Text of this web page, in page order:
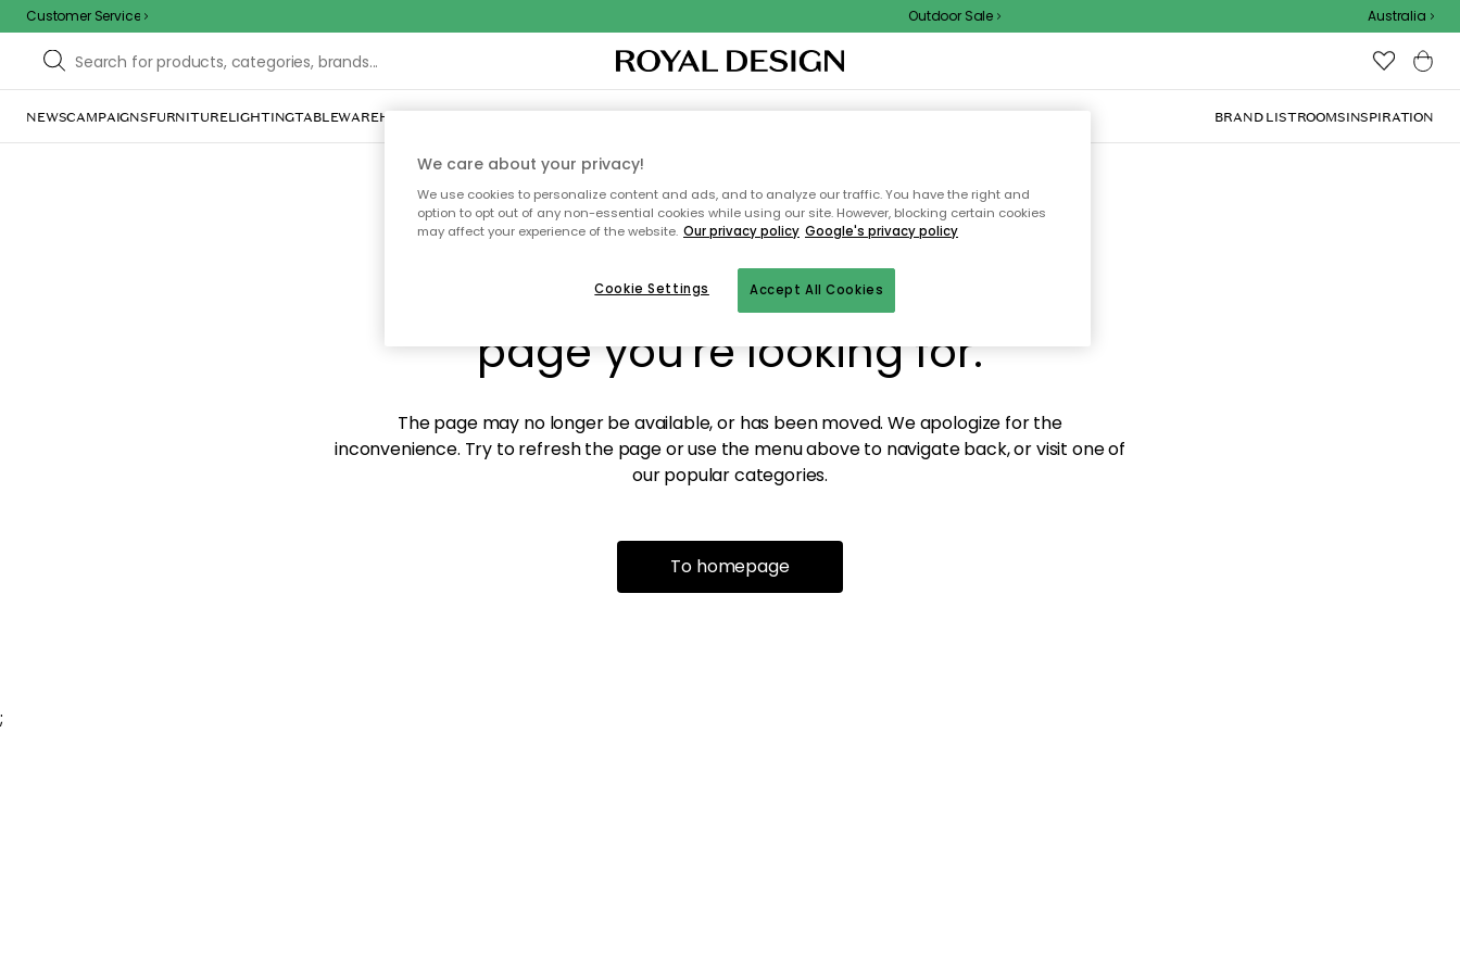
Customer Service Outdoor Sale Australia
NEWSCAMPAIGNSFURNITURELIGHTINGTABLEWAREHOME DÉCORTEXTILES & RUGSKITCHENSTORAGEOUTDOOR FURNITURE BRAND LISTROOMSINSPIRATION
Sorry! We're not able to find the
page you're looking for.
The page may no longer be available, or has been moved. We apologize for the
inconvenience. Try to refresh the page or use the menu above to navigate back, or visit one of
our popular categories.
To homepage
;
We care about your privacy!
We use cookies to personalize content and ads, and to analyze our traffic. You have the right and
option to opt out of any non-essential cookies while using our site. However, blocking certain cookies
may affect your experience of the website. Our privacy policy Google's privacy policy
Accept All Cookies
Cookie Settings